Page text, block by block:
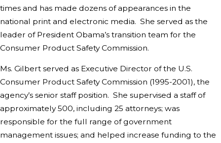
times and has made dozens of appearances in the
national print and electronic media. She served as the
leader of President Obama’s transition team for the
Consumer Product Safety Commission.
Ms. Gilbert served as Executive Director of the U.S.
Consumer Product Safety Commission (1995-2001), the
agency’s senior staff position. She supervised a staff of
approximately 500, including 25 attorneys; was
responsible for the full range of government
management issues; and helped increase funding to the